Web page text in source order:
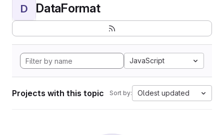
D DataFormat
JavaScript
Projects with this topic Sort by: Oldest updated